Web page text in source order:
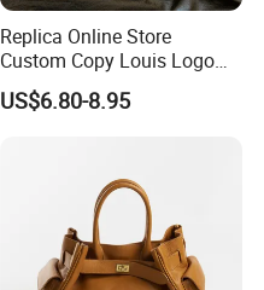
Replica Online Store
Custom Copy Louis Logo
PU Leather Shoulder Bag
Handbag Fashion Ladies
US$6.80-8.95